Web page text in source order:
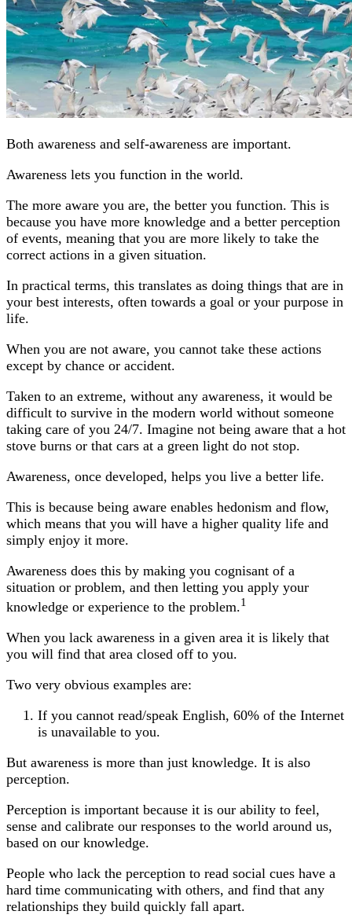
Both awareness and self-awareness are important.
Awareness lets you function in the world.
The more aware you are, the better you function. This is
because you have more knowledge and a better perception
of events, meaning that you are more likely to take the
correct actions in a given situation.
In practical terms, this translates as doing things that are in
your best interests, often towards a goal or your purpose in
life.
When you are not aware, you cannot take these actions
except by chance or accident.
Taken to an extreme, without any awareness, it would be
difficult to survive in the modern world without someone
taking care of you 24/7. Imagine not being aware that a hot
stove burns or that cars at a green light do not stop.
Awareness, once developed, helps you live a better life.
This is because being aware enables hedonism and flow,
which means that you will have a higher quality life and
simply enjoy it more.
Awareness does this by making you cognisant of a
situation or problem, and then letting you apply your
knowledge or experience to the problem.1
When you lack awareness in a given area it is likely that
you will find that area closed off to you.
Two very obvious examples are:
If you cannot read/speak English, 60% of the Internet
is unavailable to you.
But awareness is more than just knowledge. It is also
perception.
Perception is important because it is our ability to feel,
sense and calibrate our responses to the world around us,
based on our knowledge.
People who lack the perception to read social cues have a
hard time communicating with others, and find that any
relationships they build quickly fall apart.